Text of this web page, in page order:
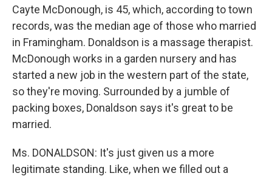
Cayte McDonough, is 45, which, according to town
records, was the median age of those who married
in Framingham. Donaldson is a massage therapist.
McDonough works in a garden nursery and has
started a new job in the western part of the state,
so they're moving. Surrounded by a jumble of
packing boxes, Donaldson says it's great to be
married.
Ms. DONALDSON: It's just given us a more
legitimate standing. Like, when we filled out a